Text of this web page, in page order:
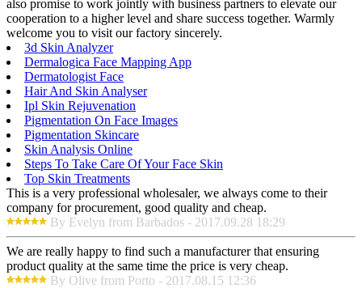
also promise to work jointly with business partners to elevate our
cooperation to a higher level and share success together. Warmly
welcome you to visit our factory sincerely.
3d Skin Analyzer
Dermalogica Face Mapping App
Dermatologist Face
Hair And Skin Analyser
Ipl Skin Rejuvenation
Pigmentation On Face Images
Pigmentation Skincare
Skin Analysis Online
Steps To Take Care Of Your Face Skin
Top Skin Treatments
This is a very professional wholesaler, we always come to their
company for procurement, good quality and cheap.
By Evelyn from Barbados - 2017.09.28 18:29
We are really happy to find such a manufacturer that ensuring
product quality at the same time the price is very cheap.
By Olive from Porto - 2017.08.15 12:36